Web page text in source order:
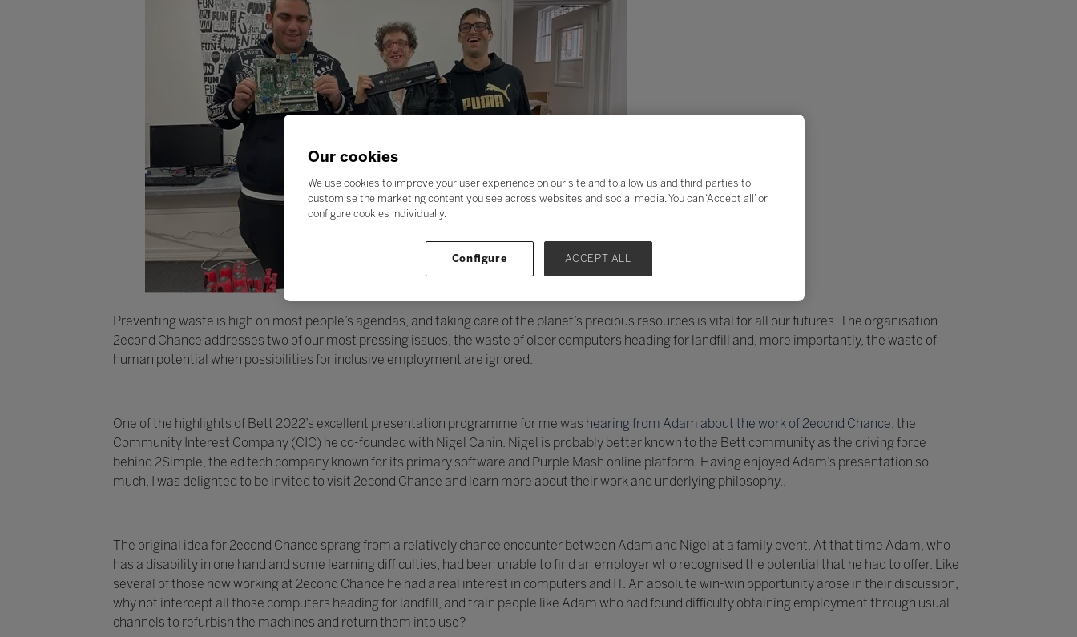
Preventing waste is high on most people’s agendas, and taking care of the planet’s precious resources is vital for all our futures. The organisation
2econd Chance addresses two of our most pressing issues, the waste of older computers heading for landfill and, more importantly, the waste of
human potential when possibilities for inclusive employment are ignored.
One of the highlights of Bett 2022’s excellent presentation programme for me was hearing from Adam about the work of 2econd Chance , the
Community Interest Company (CIC) he co-founded with Nigel Canin. Nigel is probably better known to the Bett community as the driving force
behind 2Simple, the ed tech company known for its primary software and Purple Mash online platform. Having enjoyed Adam’s presentation so
much, I was delighted to be invited to visit 2econd Chance and learn more about their work and underlying philosophy..
The original idea for 2econd Chance sprang from a relatively chance encounter between Adam and Nigel at a family event. At that time Adam, who
has a disability in one hand and some learning difficulties, had been unable to find an employer who recognised the potential that he had to offer. Like
several of those now working at 2econd Chance he had a real interest in computers and IT. An absolute win-win opportunity arose in their discussion,
why not intercept all those computers heading for landfill, and train people like Adam who had found difficulty obtaining employment through usual
channels to refurbish the machines and return them into use?
Our cookies
We use cookies to improve your user experience on our site and to allow us and third parties to
customise the marketing content you see across websites and social media. You can ‘Accept all’ or
configure cookies individually.
Configure ACCEPT ALL